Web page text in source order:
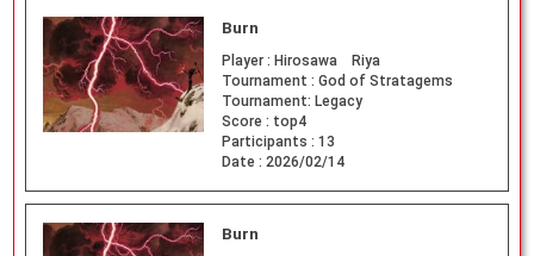
Burn
Player : Hirosawa Riya
Tournament : God of Stratagems
Tournament: Legacy
Score : top4
Participants : 13
Date : 2026/02/14
Burn